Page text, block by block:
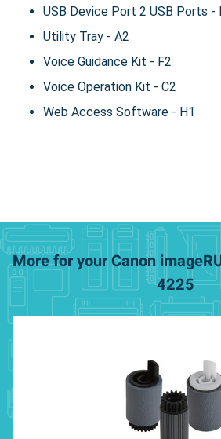
USB Device Port 2 USB Ports -
Utility Tray - A2
Voice Guidance Kit - F2
Voice Operation Kit - C2
Web Access Software - H1
More for your Canon
4225